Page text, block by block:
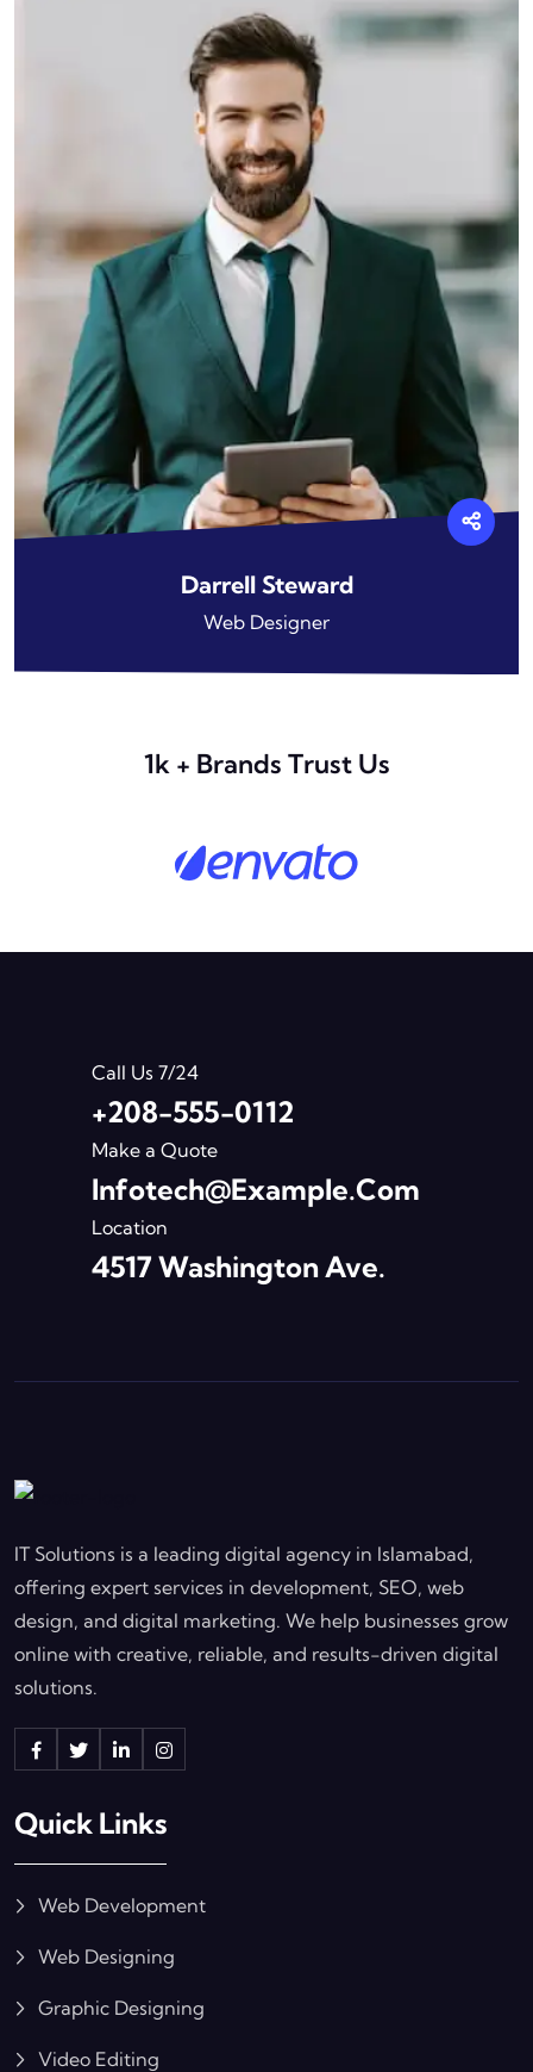
Darrell Steward
Web Designer
1k + Brands Trust Us
Call Us 7/24
+208-555-0112
Make a Quote
Infotech@example.com
Location
4517 Washington Ave.
IT Solutions is a leading digital agency in Islamabad,
offering expert services in development, SEO, web
design, and digital marketing. We help businesses grow
online with creative, reliable, and results-driven digital
solutions.
Quick Links
Web Development
Web Designing
Graphic Designing
Video Editing